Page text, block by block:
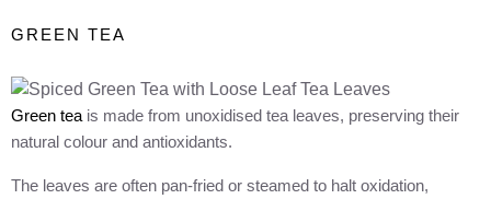
GREEN TEA
Green tea is made from unoxidised tea leaves, preserving their
natural colour and antioxidants.
The leaves are often pan-fried or steamed to halt oxidation,